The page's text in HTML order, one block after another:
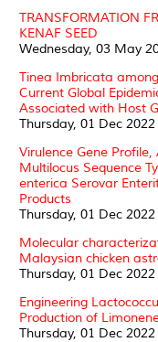
TRANSFORMATION
KENAF SEED
Wednesday, 03 May
Tinea Imbricata
Current Global
Associated with Host
Thursday, 01 Dec 2022
Virulence Gene
Multilocus Sequence
enterica Serovar
Products
Thursday, 01 Dec 2022
Molecular
Malaysian chicken
Thursday, 01 Dec 2022
Engineering
Production of
Thursday, 01 Dec 2022